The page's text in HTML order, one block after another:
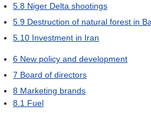
5.8 Niger Delta shootings
5.9 Destruction of natural forest in
5.10 Investment in Iran
6 New policy and development
7 Board of directors
8 Marketing brands
8.1 Fuel